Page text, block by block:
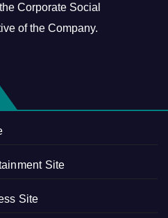
Corporate Social
of the Company.
Site
Site